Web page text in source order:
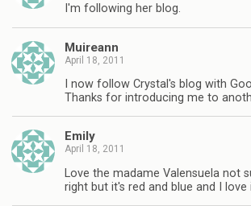
I'm following her blog.
Muireann
April 18, 2011
I now follow Crystal's blog with
Thanks for introducing me to
Emily
April 18, 2011
Love the madame Valensuela not
right but it's red and blue and I love